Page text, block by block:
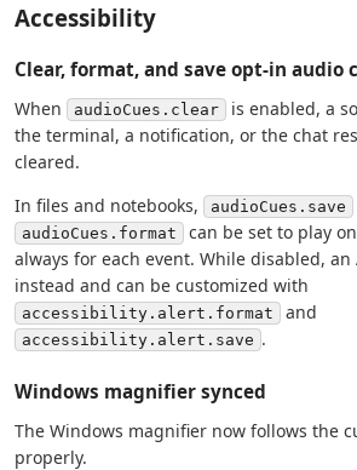
Accessibility
Clear, format, and save opt-in audio
When audioCues.clear
is enabled, a
the terminal, a notification, or the chat
cleared.
In files and notebooks,
audioCues.save
audioCues.format
can be set to play
always for each event. While disabled, an
instead and can be customized with
accessibility.alert.format and
accessibility.alert.save .
Windows magnifier synced
The Windows magnifier now follows the
properly.